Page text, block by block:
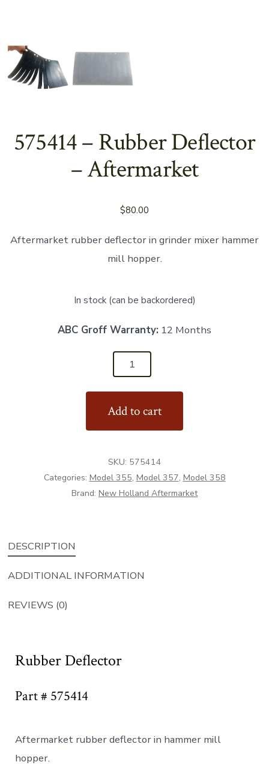
575414 – Rubber Deflector
– Aftermarket
$80.00
Aftermarket rubber deflector in grinder mixer hammer
mill hopper.
In stock (can be backordered)
ABC Groff Warranty: 12 Months
Add to cart
SKU: 575414
Categories: Model 355, Model 357, Model 358
Brand: New Holland Aftermarket
DESCRIPTION
ADDITIONAL INFORMATION
REVIEWS (0)
Rubber Deflector
Part # 575414
Aftermarket rubber deflector in hammer mill
hopper.